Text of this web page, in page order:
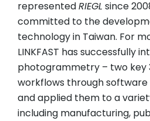
representedRIEGL since
committed to the
technology in Taiwan. For
LINKFAST has successfully
photogrammetry – two key
workflows through
and applied them to a
including manufacturing,